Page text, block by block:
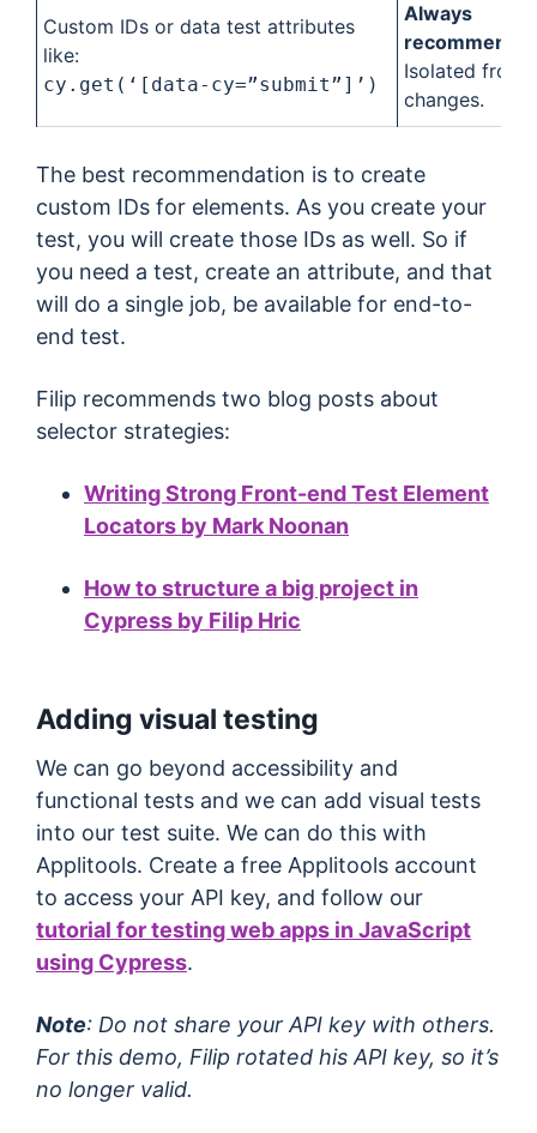
Custom IDs or data test attributes
like:
cy.get(‘[data-cy=”submit”]’)
Always
Isolated from
changes.
The best recommendation is to create
custom IDs for elements. As you create your
test, you will create those IDs as well. So if
you need a test, create an attribute, and that
will do a single job, be available for end-to-
end test.
Filip recommends two blog posts about
selector strategies:
Writing Strong Front-end Test Element
Locators by Mark Noonan
How to structure a big project in
Cypress by Filip Hric
Adding visual testing
We can go beyond accessibility and
functional tests and we can add visual tests
into our test suite. We can do this with
Applitools. Create a free Applitools account
to access your API key, and follow our
tutorial for testing web apps in JavaScript
using Cypress.
Note: Do not share your API key with others.
For this demo, Filip rotated his API key, so it’s
no longer valid.